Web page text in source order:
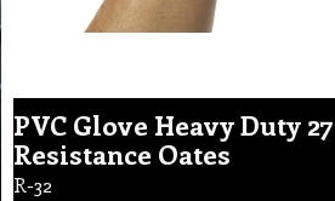
PVC Glove Heavy Duty
Resistance Oates
R-32